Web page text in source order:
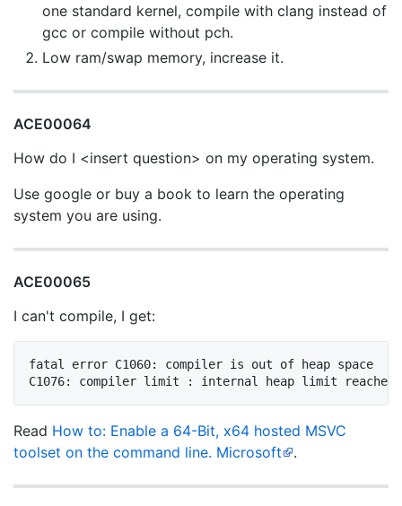
one standard kernel, compile with clang instead of
gcc or compile without pch.
Low ram/swap memory, increase it.
ACE00064
How do I <insert question> on my operating system.
Use google or buy a book to learn the operating
system you are using.
ACE00065
I can't compile, I get:
fatal error C1060: compiler is out of heap space
Read How to: Enable a 64-Bit, x64 hosted MSVC
toolset on the command line. Microsoft
.